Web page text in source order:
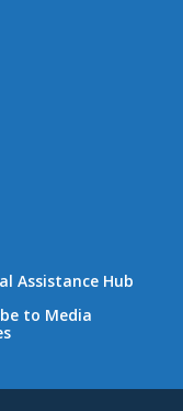
Assistance Hub
to Media